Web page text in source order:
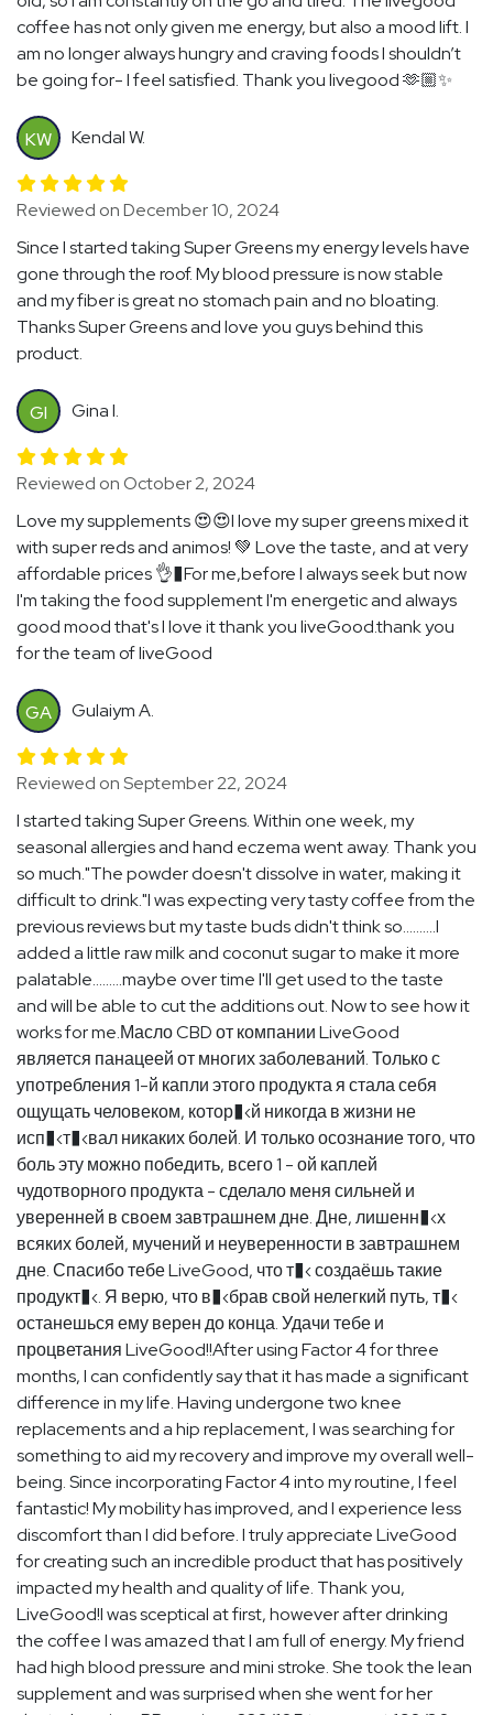
coffee has not only given me energy, but also a mood lift. I
am no longer always hungry and craving foods I shouldn’t
be going for- I feel satisfied. Thank you livegood 🫶🏼✨
KW Kendal W.
Reviewed on December 10, 2024
Since I started taking Super Greens my energy levels have
gone through the roof. My blood pressure is now stable
and my fiber is great no stomach pain and no bloating.
Thanks Super Greens and love you guys behind this
product.
GI Gina I.
Reviewed on October 2, 2024
Love my supplements 😍😍I love my super greens mixed it
with super reds and animos! 💚 Love the taste, and at very
affordable prices 👌�For me,before I always seek but now
I'm taking the food supplement I'm energetic and always
good mood that's I love it thank you liveGood.thank you
for the team of liveGood
GA Gulaiym A.
Reviewed on September 22, 2024
I started taking Super Greens. Within one week, my
seasonal allergies and hand eczema went away. Thank you
so much."The powder doesn't dissolve in water, making it
difficult to drink."I was expecting very tasty coffee from the
previous reviews but my taste buds didn't think so..........I
added a little raw milk and coconut sugar to make it more
palatable.........maybe over time I'll get used to the taste
and will be able to cut the additions out. Now to see how it
works for me.Масло CBD от компании LiveGood
является панацеей от многих заболеваний. Только с
употребления 1-й капли этого продукта я стала себя
ощущать человеком, котор�‹й никогда в жизни не
исп�‹т�‹вал никаких болей. И только осознание того, что
боль эту можно победить, всего 1 - ой каплей
чудотворного продукта - сделало меня сильней и
уверенней в своем завтрашнем дне. Дне, лишенн�‹х
всяких болей, мучений и неуверенности в завтрашнем
дне. Спасибо тебе LiveGood, что т�‹ создаёшь такие
продукт�‹. Я верю, что в�‹брав свой нелегкий путь, т�‹
останешься ему верен до конца. Удачи тебе и
процветания LiveGood!!After using Factor 4 for three
months, I can confidently say that it has made a significant
difference in my life. Having undergone two knee
replacements and a hip replacement, I was searching for
something to aid my recovery and improve my overall well-
being. Since incorporating Factor 4 into my routine, I feel
fantastic! My mobility has improved, and I experience less
discomfort than I did before. I truly appreciate LiveGood
for creating such an incredible product that has positively
impacted my health and quality of life. Thank you,
LiveGood!I was sceptical at first, however after drinking
the coffee I was amazed that I am full of energy. My friend
had high blood pressure and mini stroke. She took the lean
supplement and was surprised when she went for her